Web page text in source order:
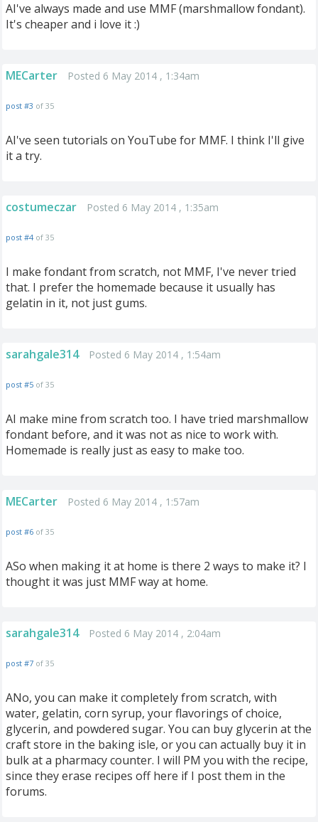
AI've always made and use MMF (marshmallow fondant).
It's cheaper and i love it :)
MECarter Posted 6 May 2014 , 1:34am
post #3 of 35
AI've seen tutorials on YouTube for MMF. I think I'll give
it a try.
costumeczar Posted 6 May 2014 , 1:35am
post #4 of 35
I make fondant from scratch, not MMF, I've never tried
that. I prefer the homemade because it usually has
gelatin in it, not just gums.
sarahgale314 Posted 6 May 2014 , 1:54am
post #5 of 35
AI make mine from scratch too. I have tried marshmallow
fondant before, and it was not as nice to work with.
Homemade is really just as easy to make too.
MECarter Posted 6 May 2014 , 1:57am
post #6 of 35
ASo when making it at home is there 2 ways to make it? I
thought it was just MMF way at home.
sarahgale314 Posted 6 May 2014 , 2:04am
post #7 of 35
ANo, you can make it completely from scratch, with
water, gelatin, corn syrup, your flavorings of choice,
glycerin, and powdered sugar. You can buy glycerin at the
craft store in the baking isle, or you can actually buy it in
bulk at a pharmacy counter. I will PM you with the recipe,
since they erase recipes off here if I post them in the
forums.